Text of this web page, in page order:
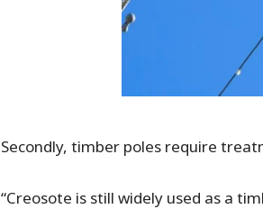
Secondly, timber poles require
“Creosote is still widely used as a